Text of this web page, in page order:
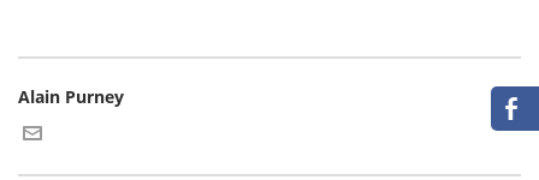
Alain Purney